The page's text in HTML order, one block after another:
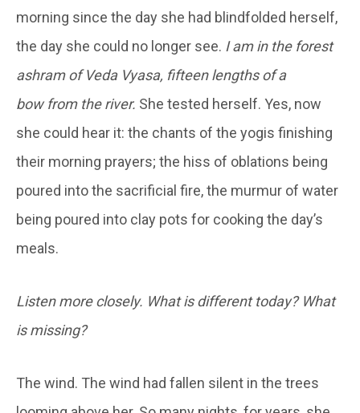
morning since the day she had blindfolded herself,
the day she could no longer see. I am in the forest
ashram of Veda Vyasa, fifteen lengths of a
bowfrom the river. She tested herself. Yes, now
she could hear it: the chants of the yogis finishing
their morning prayers; the hiss of oblations being
poured into the sacrificial fire, the murmur of water
being poured into clay pots for cooking the day’s
meals.
Listen more closely. What is different today? What
is missing?
The wind. The wind had fallen silent in the trees